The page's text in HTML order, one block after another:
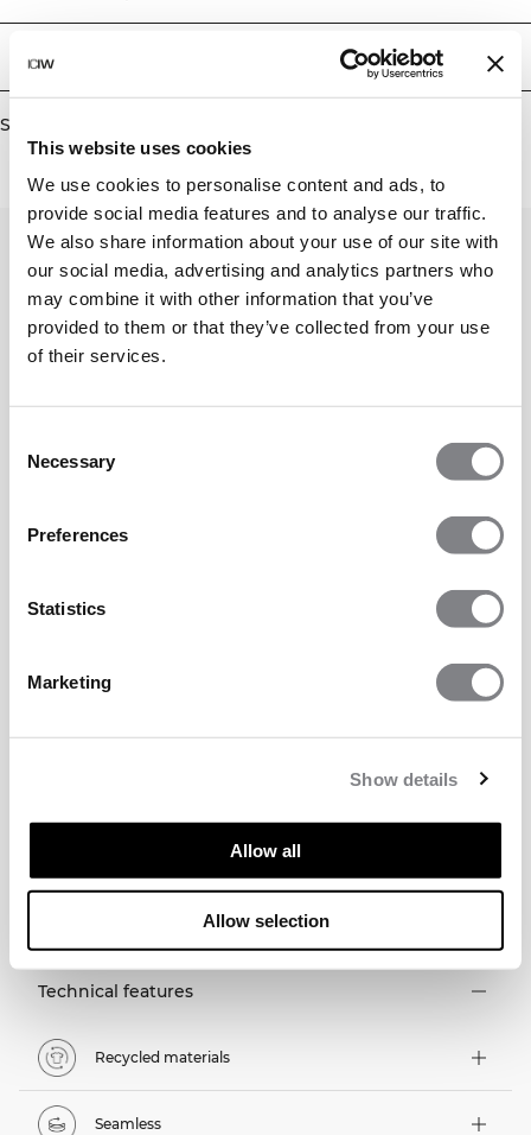
This website uses cookies
We use cookies to personalise content and ads, to
provide social media features and to analyse our traffic.
We also share information about your use of our site with
our social media, advertising and analytics partners who
may combine it with other information that you’ve
provided to them or that they’ve collected from your use
of their services.
Selection
Necessary
Preferences
Statistics
Marketing
Show details
Allow all
Allow selection
lot of different types of training. 92% Recycled Nylon, 8% Elastan
Delivery & returns
Similar products
TECHNICAL ASPECTS
Technical features
Recycled materials
Seamless